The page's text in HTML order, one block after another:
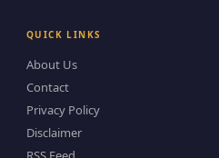
QUICK LINKS
About Us
Contact
Privacy Policy
Disclaimer